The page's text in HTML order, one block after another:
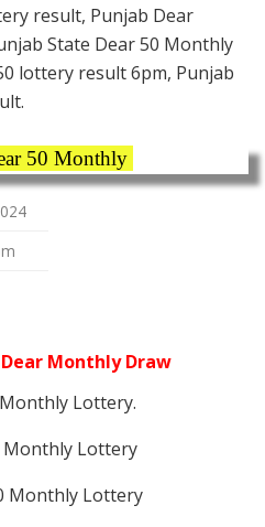
result, Punjab Dear
State Dear 50 Monthly
lottery result 6pm, Punjab
50 Monthly
Monthly Draw
Lottery.
Monthly Lottery
Monthly Lottery